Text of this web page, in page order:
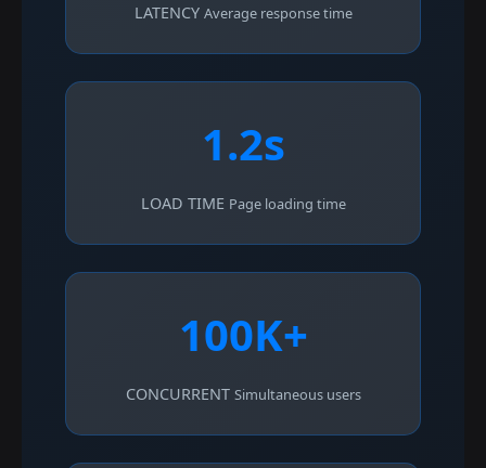
LATENCY Average response time
1.2s
LOAD TIME Page loading time
100K+
CONCURRENT Simultaneous users